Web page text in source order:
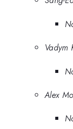
Vadym
Alex